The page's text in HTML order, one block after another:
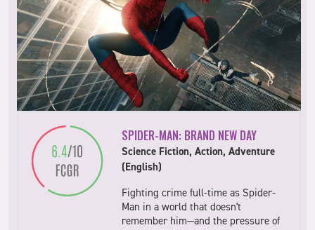
SPIDER-MAN: BRAND NEW DAY
Science Fiction, Action, Adventure
(English)
Fighting crime full-time as Spider-
Man in a world that doesn't
remember him—and the pressure of